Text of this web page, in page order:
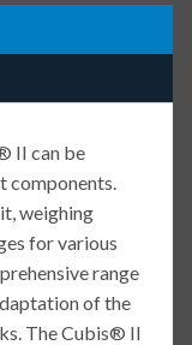
II can be
weighing
for various
range
of the
The Cubis® II